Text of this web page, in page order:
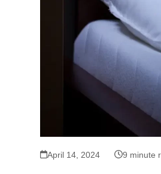
April 14, 2024 9 minute